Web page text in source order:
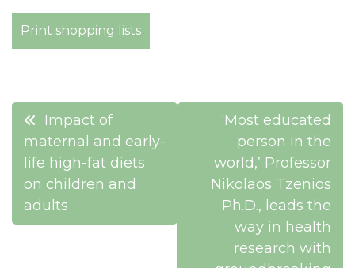
Print shopping lists
Post
navigation
Impact of
maternal and early-
life high-fat diets
on children and
adults
‘Most educated
person in the
world,’ Professor
Nikolaos Tzenios
Ph.D., leads the
way in health
research with